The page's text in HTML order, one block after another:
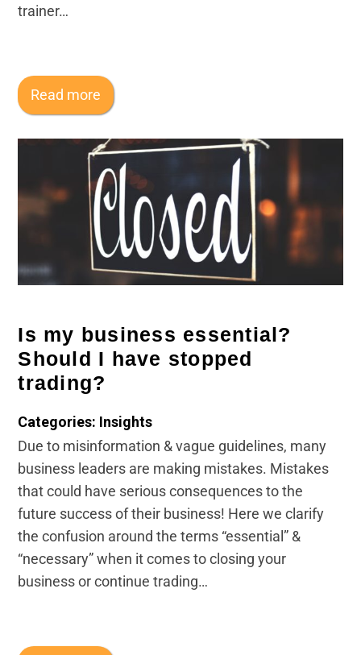
trainer…
Read more
Is my business essential?
Should I have stopped
trading?
Categories: Insights
Due to misinformation & vague guidelines, many
business leaders are making mistakes. Mistakes
that could have serious consequences to the
future success of their business! Here we clarify
the confusion around the terms “essential” &
“necessary” when it comes to closing your
business or continue trading…